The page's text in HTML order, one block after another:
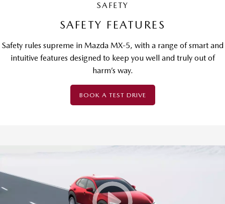
SAFETY
SAFETY FEATURES
Safety rules supreme in Mazda MX-5, with a range of smart and
intuitive features designed to keep you well and truly out of
harm’s way.
BOOK A TEST DRIVE